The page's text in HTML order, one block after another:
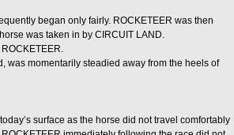
began only fairly. ROCKETEER was then
was taken in by CIRCUIT LAND.
was momentarily steadied away from the heels of
surface as the horse did not travel comfortably